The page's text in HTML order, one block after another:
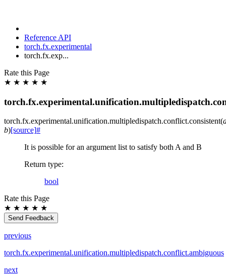
Reference API
torch.fx.experimental
torch.fx.exp...
Rate this Page
★ ★ ★ ★ ★
torch.fx.experimental.unification.multipledispatch.conflict.consistent(
b)[source]#
It is possible for an argument list to satisfy both A and B
Return type:
bool
Rate this Page
★ ★ ★ ★ ★
Send Feedback
previous
torch.fx.experimental.unification.multipledispatch.conflict.ambiguous
next